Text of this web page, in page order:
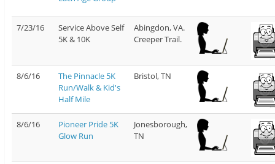
7/23/16
Service Above Self
5K & 10K
Abingdon, VA.
Creeper Trail.
8/6/16
The Pinnacle 5K
Run/Walk & Kid's
Half Mile
Bristol, TN
8/6/16
Pioneer Pride 5K
Glow Run
Jonesborough,
TN